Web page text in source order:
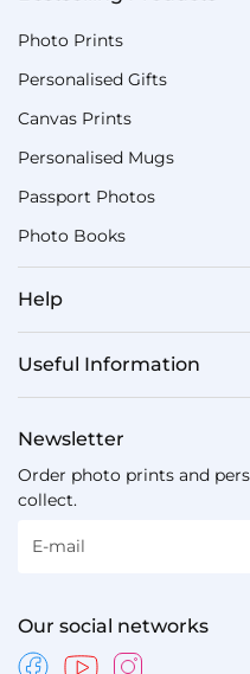
Photo Prints
Personalised Gifts
Canvas Prints
Personalised Mugs
Passport Photos
Photo Books
Help
Useful Information
Newsletter
Order photo prints and
collect.
E-mail
Our social networks